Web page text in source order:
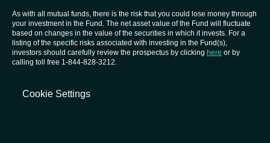
As with all mutual funds, there is the risk that you could lose money through
your investment in the Fund. The net asset value of the Fund will fluctuate
based on changes in the value of the securities in which it invests. For a
listing of the specific risks associated with investing in the Fund(s),
investors should carefully review the prospectus by clicking here or by
calling toll free 1-844-828-3212.
Cookie Settings